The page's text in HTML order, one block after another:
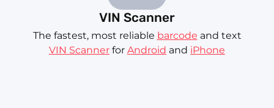
VIN Scanner
The fastest, most reliable barcode and text
VIN Scanner for Android and iPhone